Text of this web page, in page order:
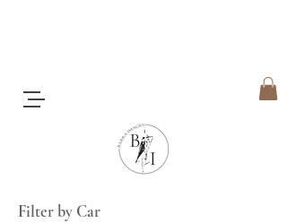
Filter by Car